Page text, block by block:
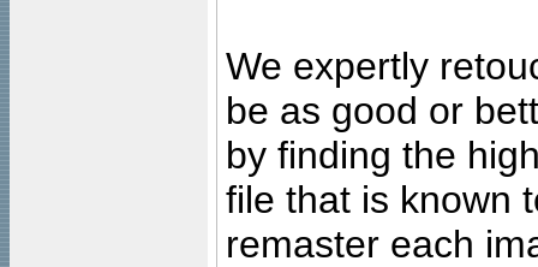
We expertly
be as good or
by finding the
file that is known
remaster each